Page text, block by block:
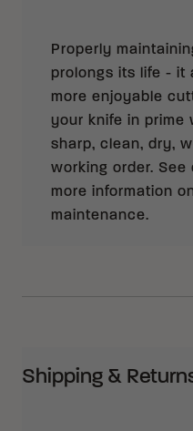
Properly
prolongs its life - it
more enjoyable
your knife in prime
sharp, clean, dry,
working order. See
more information
maintenance.
Shipping &